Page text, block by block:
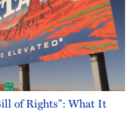
of Rights”: What It